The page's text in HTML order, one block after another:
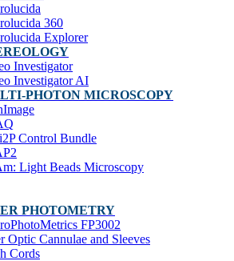
360
Explorer
Investigator
Investigator AI
PHOTON MICROSCOPY
Control Bundle
Light Beads Microscopy
PHOTOMETRY
FP3002
Optic Cannulae and Sleeves
Cords